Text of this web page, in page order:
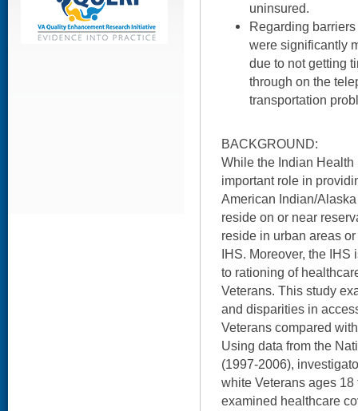
uninsured.
Regarding
were significantly
due to not getting
through on the
transportation
BACKGROUND:
While the Indian
important role in
American Indian/
reside on or near
reside in urban areas
IHS. Moreover, the
to rationing of
Veterans. This study
and disparities in
Veterans compared
Using data from the
(1997-2006),
white Veterans ages
examined healthcare